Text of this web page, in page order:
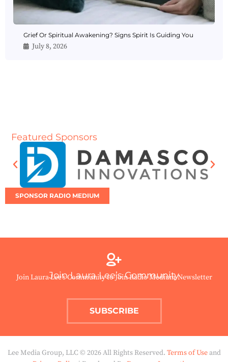
Grief Or Spiritual Awakening? Signs Spirit Is Guiding You
July 8, 2026
Featured Sponsors
SPONSOR RADIO MEDIUM
Join Laura Lee’s Community
Join Laura Lee’s Community to Join Radio Medium Newsletter
SUBSCRIBE
Lee Media Group, LLC © 2026 All Rights Reserved. Terms of Useand